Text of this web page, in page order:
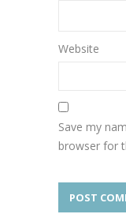
Website
Save my
browser for